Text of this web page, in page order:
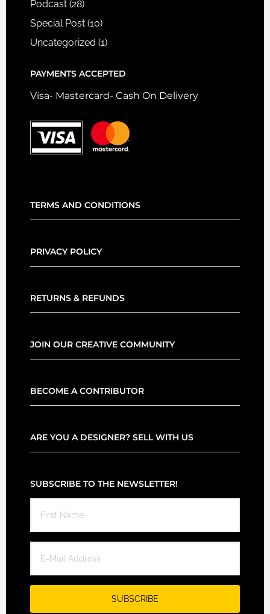
Podcast(28)
Special Post(10)
Uncategorized (1)
PAYMENTS ACCEPTED
Visa- Mastercard- Cash On Delivery
TERMS AND CONDITIONS
PRIVACY POLICY
RETURNS & REFUNDS
JOIN OUR CREATIVE COMMUNITY
BECOME A CONTRIBUTOR
ARE YOU A DESIGNER? SELL WITH US
SUBSCRIBE TO THE NEWSLETTER!